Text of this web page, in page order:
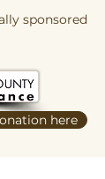
sponsored
here